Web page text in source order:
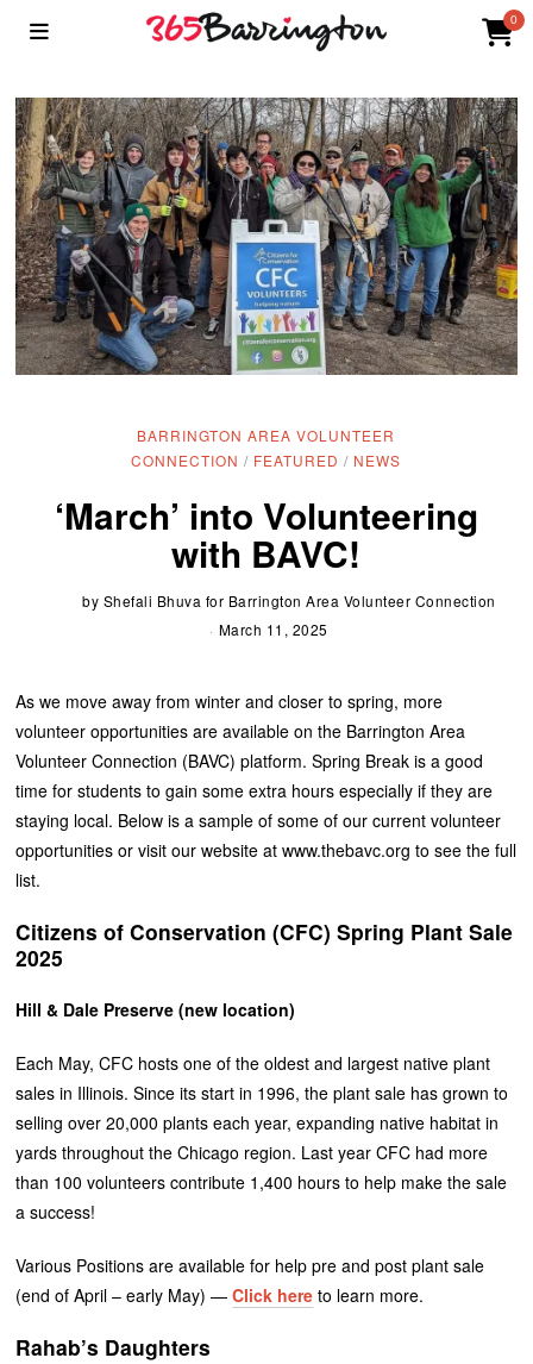
0
BARRINGTON AREA VOLUNTEER
CONNECTION / FEATURED / NEWS
‘March’ into Volunteering
with BAVC!
by Shefali Bhuva for Barrington Area Volunteer Connection
March 11, 2025
As we move away from winter and closer to spring, more
volunteer opportunities are available on the Barrington Area
Volunteer Connection (BAVC) platform. Spring Break is a good
time for students to gain some extra hours especially if they are
staying local. Below is a sample of some of our current volunteer
opportunities or visit our website at www.thebavc.org to see the full
list.
Citizens of Conservation (CFC) Spring Plant Sale
2025
Hill & Dale Preserve (new location)
Each May, CFC hosts one of the oldest and largest native plant
sales in Illinois. Since its start in 1996, the plant sale has grown to
selling over 20,000 plants each year, expanding native habitat in
yards throughout the Chicago region. Last year CFC had more
than 100 volunteers contribute 1,400 hours to help make the sale
a success!
Various Positions are available for help pre and post plant sale
(end of April – early May) —Click here to learn more.
Rahab’s Daughters